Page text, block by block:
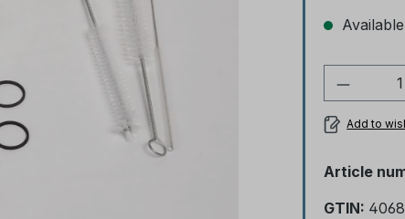
Add to
Article
GTIN: